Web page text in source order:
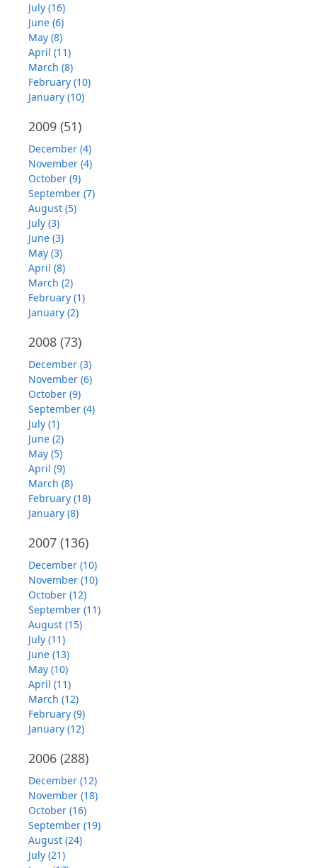
July (16)
June (6)
May (8)
April (11)
March (8)
February (10)
January (10)
2009 (51)
December (4)
November (4)
October (9)
September (7)
August (5)
July (3)
June (3)
May (3)
April (8)
March (2)
February (1)
January (2)
2008 (73)
December (3)
November (6)
October (9)
September (4)
July (1)
June (2)
May (5)
April (9)
March (8)
February (18)
January (8)
2007 (136)
December (10)
November (10)
October (12)
September (11)
August (15)
July (11)
June (13)
May (10)
April (11)
March (12)
February (9)
January (12)
2006 (288)
December (12)
November (18)
October (16)
September (19)
August (24)
July (21)